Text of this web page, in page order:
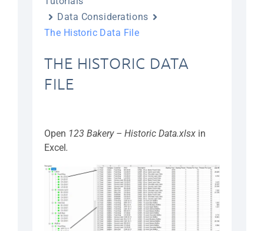
Data Considerations
The Historic Data File
THE HISTORIC DATA
FILE
Open 123 Bakery – Historic Data.xlsx in
Excel.